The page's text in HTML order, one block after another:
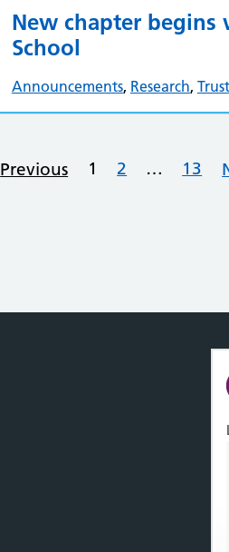
New chapter begins
School
Announcements, Research,
Previous 1 2 … 13